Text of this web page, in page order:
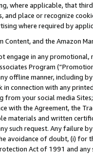
where applicable, that
place or recognize
where required by
Content, and the Amazon
engage in any
Program
offline manner, including
in connection with any
from your social media
with the Agreement, the
materials and written
such request. Any failure
avoidance of doubt, (i) for
Act of 1991 and